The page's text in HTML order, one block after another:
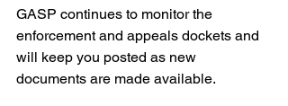
GASP continues to monitor the
enforcement and appeals dockets and
will keep you posted as new
documents are made available.